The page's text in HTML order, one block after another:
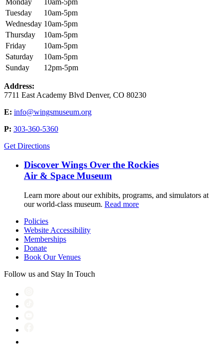
Tuesday
10am-5pm
Wednesday 10am-5pm
Thursday
10am-5pm
Friday
10am-5pm
Saturday
10am-5pm
Sunday
12pm-5pm
Address:
7711 East Academy Blvd Denver, CO 80230
E: info@wingsmuseum.org
P: 303-360-5360
Get Directions
Discover Wings Over the Rockies
Air & Space Museum
Learn more about our exhibits, programs, and simulators at
our world-class museum. Read more
Policies
Website Accessibility
Memberships
Donate
Book Our Venues
Follow us and Stay In Touch